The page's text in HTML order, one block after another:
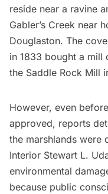
reside near a ravine
Gabler’s Creek near
Douglaston. The
in 1833 bought a mill
the Saddle Rock Mill
However, even
approved, reports
the marshlands were
Interior Stewart L.
environmental
because public